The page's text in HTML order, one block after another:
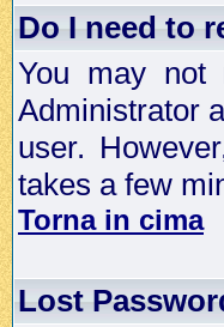
Do I need to
You may
Administrator
user.
takes a few
Torna in cima
Lost